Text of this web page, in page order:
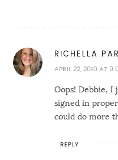
RICHELLA
APRIL 22, 2010 AT
Oops! Debbie, I
signed in
could do more
REPLY